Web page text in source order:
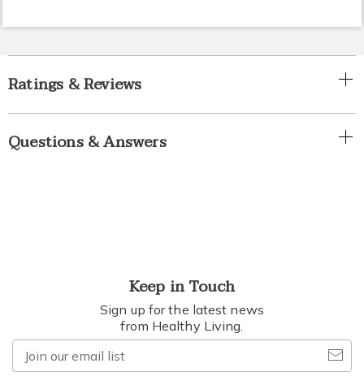
Ratings & Reviews
Questions & Answers
Keep in Touch
Sign up for the latest news
from Healthy Living.
our